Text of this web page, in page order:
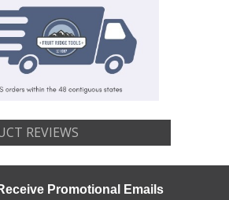
REVIEWS
Promotional Emails